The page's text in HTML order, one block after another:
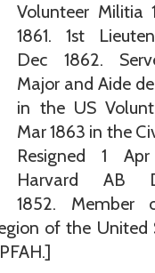
Volunteer Militia
1861. 1st
Dec 1862.
Major and Aide
in the US
Mar 1863 in the
Resigned 1
Harvard AB
1852. Member
of the United